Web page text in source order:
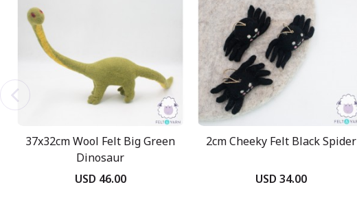
37x32cm Wool Felt Big Green
Dinosaur
USD 46.00
2cm Cheeky Felt Black Spider
USD 34.00